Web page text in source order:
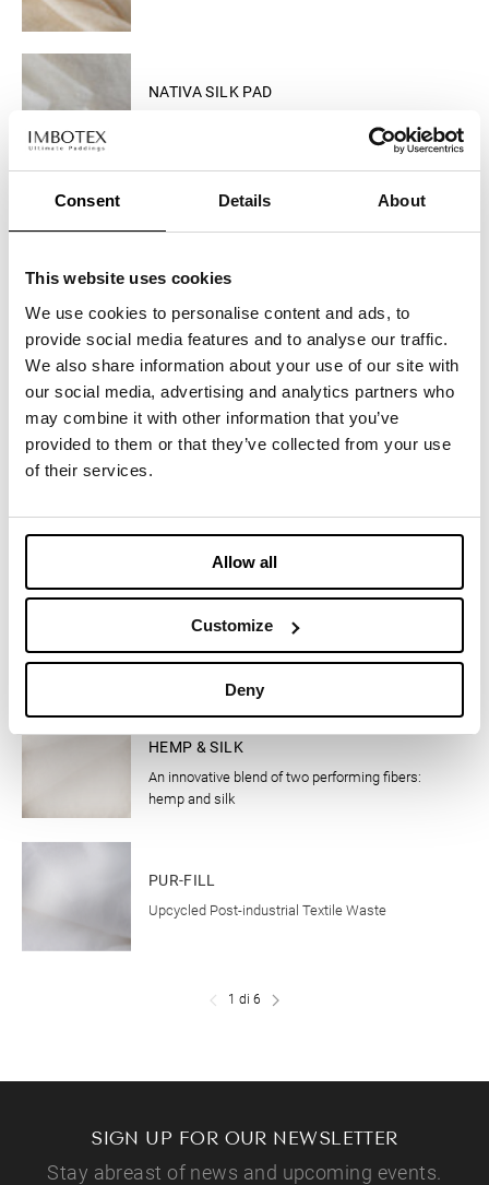
Consent Details About
This website uses cookies
We use cookies to personalise content and ads, to
provide social media features and to analyse our traffic.
We also share information about your use of our site with
our social media, advertising and analytics partners who
may combine it with other information that you’ve
provided to them or that they’ve collected from your use
of their services.
Allow all
Customize
Deny
NATIVA SILK PAD
New technologically-advanced insulation with
unique thermal features
Graphene for an Outmatched Padding
CLOTHING
CLIMAECO OCEAN BOUND
CLOTHING
HEMP & SILK
An innovative blend of two performing fibers:
hemp and silk
PUR-FILL
Upcycled Post-industrial Textile Waste
1 di 6
SIGN UP FOR OUR NEWSLETTER
Stay abreast of news and upcoming events.